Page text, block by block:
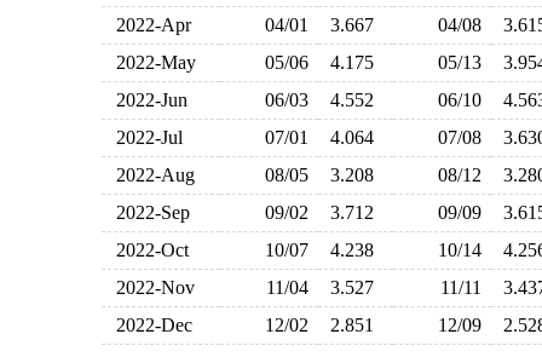
2022-Apr
04/01 3.667 04/08
2022-May
05/06 4.175 05/13
2022-Jun
06/03 4.552 06/10
2022-Jul
07/01 4.064 07/08
2022-Aug
08/05 3.208 08/12
2022-Sep
09/02 3.712 09/09
2022-Oct
10/07 4.238 10/14
2022-Nov
11/04 3.527 11/11
2022-Dec
12/02 2.851 12/09